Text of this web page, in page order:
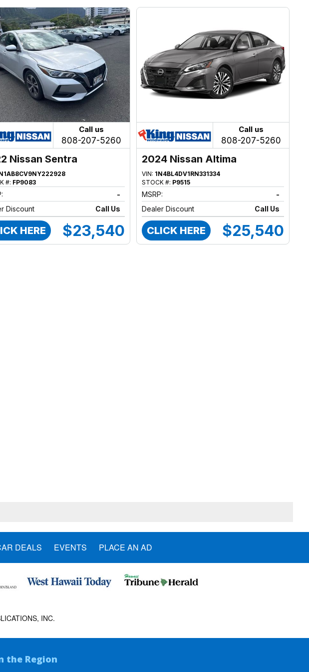
Call us
808-207-5260
Nissan Sentra
#: FP9083
-
Discount
Call Us
HERE $23,540
Call us
808-207-5260
2024 Nissan Altima
VIN: 1N4BL4DV1RN331334
STOCK #: P9515
MSRP:
-
Dealer Discount
Call Us
CLICK HERE $25,540
DEALS EVENTS PLACE AN AD
INC.
the Region